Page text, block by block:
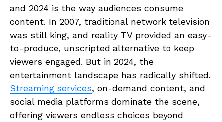
and 2024 is the way audiences consume
content. In 2007, traditional network television
was still king, and reality TV provided an easy-
to-produce, unscripted alternative to keep
viewers engaged. But in 2024, the
entertainment landscape has radically shifted.
Streaming services, on-demand content, and
social media platforms dominate the scene,
offering viewers endless choices beyond